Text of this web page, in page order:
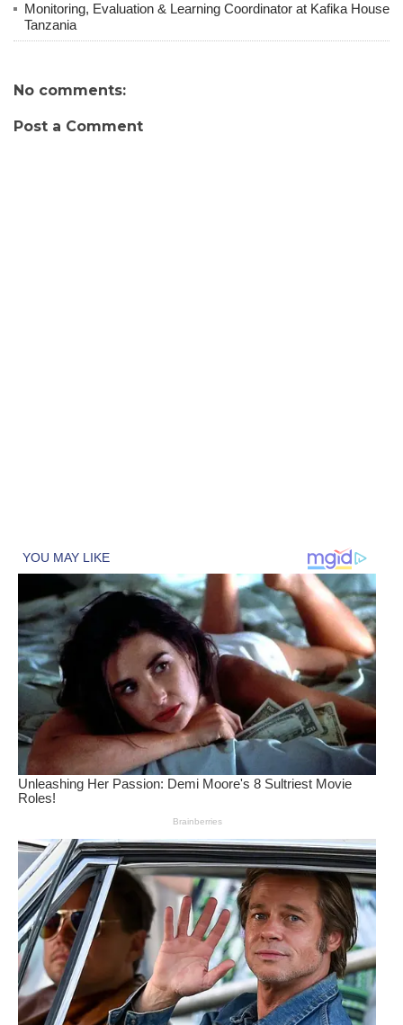
Monitoring, Evaluation & Learning Coordinator at Kafika House
Tanzania
No comments:
Post a Comment